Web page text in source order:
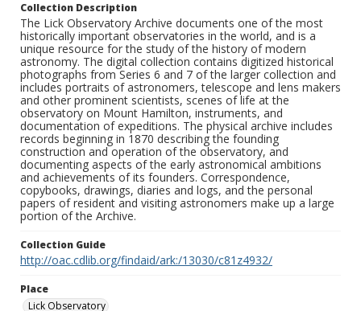
Collection Description
The Lick Observatory Archive documents one of the most
historically important observatories in the world, and is a
unique resource for the study of the history of modern
astronomy. The digital collection contains digitized historical
photographs from Series 6 and 7 of the larger collection and
includes portraits of astronomers, telescope and lens makers
and other prominent scientists, scenes of life at the
observatory on Mount Hamilton, instruments, and
documentation of expeditions. The physical archive includes
records beginning in 1870 describing the founding
construction and operation of the observatory, and
documenting aspects of the early astronomical ambitions
and achievements of its founders. Correspondence,
copybooks, drawings, diaries and logs, and the personal
papers of resident and visiting astronomers make up a large
portion of the Archive.
Collection Guide
http://oac.cdlib.org/findaid/ark:/13030/c81z4932/
Place
Lick Observatory